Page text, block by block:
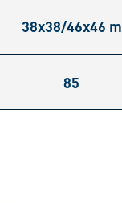
38x38/46x46
85